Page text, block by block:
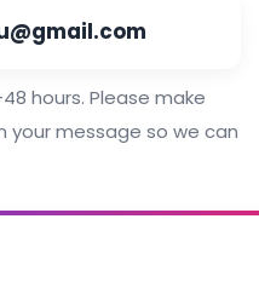
hours. Please make
your message so we can